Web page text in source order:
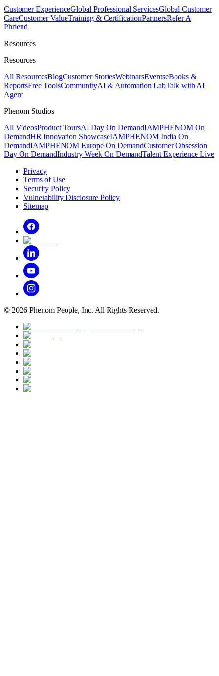
Customer ExperienceGlobal Professional ServicesGlobal Customer
CareCustomer ValueTraining & CertificationPartnersRefer A
Phriend
Resources
Resources
All ResourcesBlogCustomer StoriesWebinarsEventseBooks &
ReportsFree ToolsCommunityAI & Automation LabTalk with AI
Agent
Phenom Studios
All VideosProduct ToursAI Day On DemandIAMPHENOM On
DemandHR Innovation ShowcaseIAMPHENOM India On
DemandIAMPHENOM Europe On DemandCustomer Obsession
Day On DemandIndustry Week On DemandTalent Experience Live
Privacy
Terms of Use
Security Policy
Vulnerability Disclosure Policy
Sitemap
© 2026 Phenom People, Inc. All Rights Reserved.